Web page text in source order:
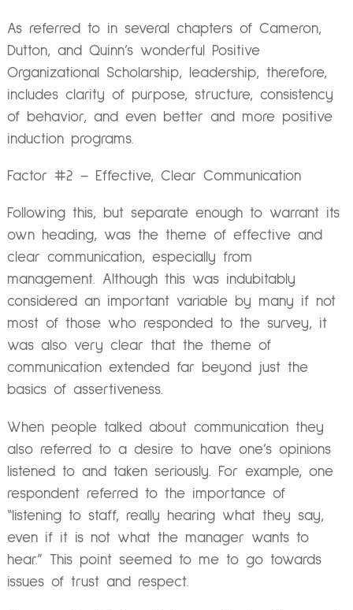
As referred to in several chapters of Cameron,
Dutton, and Quinn’s wonderful Positive
Organizational Scholarship, leadership, therefore,
includes clarity of purpose, structure, consistency
of behavior, and even better and more positive
induction programs.
Factor #2 – Effective, Clear Communication
Following this, but separate enough to warrant its
own heading, was the theme of effective and
clear communication, especially from
management. Although this was indubitably
considered an important variable by many if not
most of those who responded to the survey, it
was also very clear that the theme of
communication extended far beyond just the
basics of assertiveness.
When people talked about communication they
also referred to a desire to have one’s opinions
listened to and taken seriously. For example, one
respondent referred to the importance of
“listening to staff, really hearing what they say,
even if it is not what the manager wants to
hear.” This point seemed to me to go towards
issues of trust and respect.